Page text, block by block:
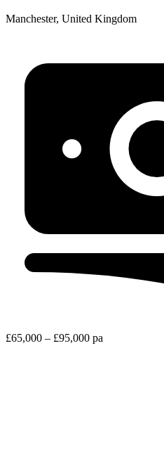
Manchester, United Kingdom
£65,000 – £95,000 pa